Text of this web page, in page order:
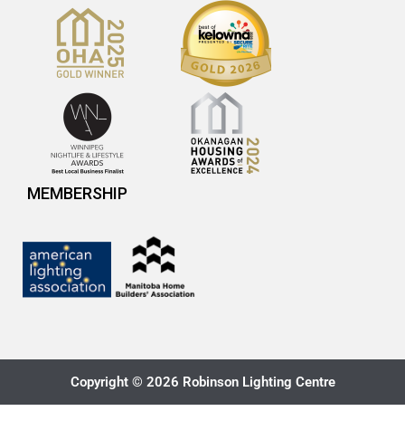
MEMBERSHIP
Copyright © 2026 Robinson Lighting Centre